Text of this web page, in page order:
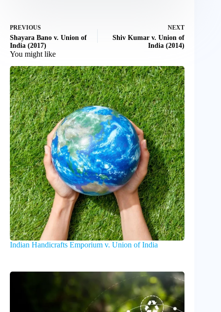
PREVIOUS
Shayara Bano v. Union of
India (2017)
NEXT
Shiv Kumar v. Union of
India (2014)
You might like
Indian Handicrafts Emporium v. Union of India